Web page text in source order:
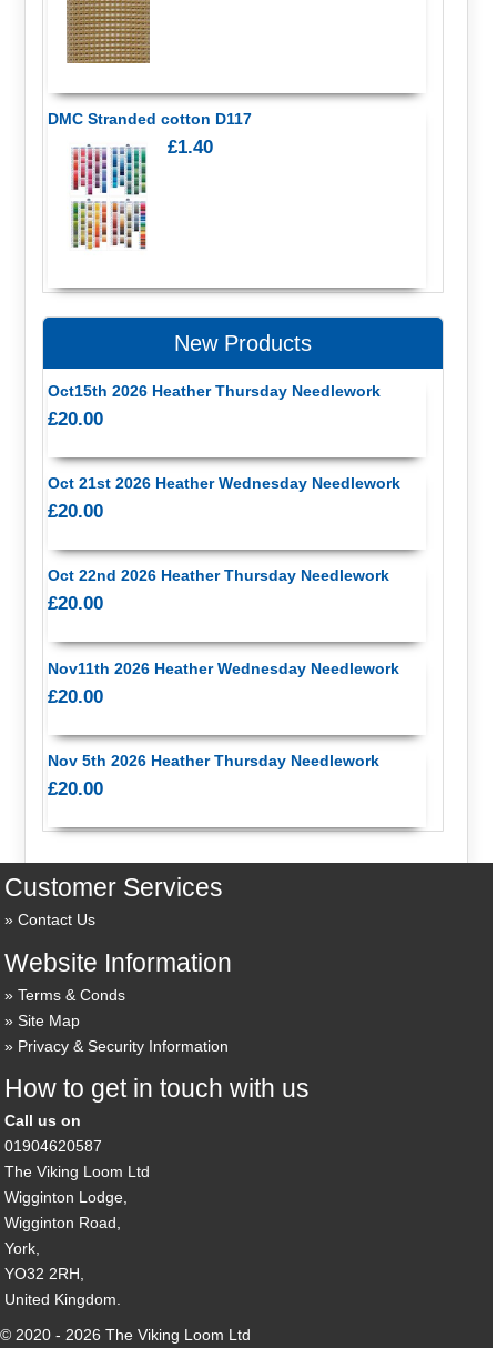
DMC Stranded cotton D117
£1.40
New Products
Oct15th 2026 Heather Thursday Needlework
£20.00
Oct 21st 2026 Heather Wednesday Needlework
£20.00
Oct 22nd 2026 Heather Thursday Needlework
£20.00
Nov11th 2026 Heather Wednesday Needlework
£20.00
Nov 5th 2026 Heather Thursday Needlework
£20.00
Customer Services
Contact Us
Website Information
Terms & Conds
Site Map
Privacy & Security Information
How to get in touch with us
Call us on
01904620587
The Viking Loom Ltd
Wigginton Lodge,
Wigginton Road,
York,
YO32 2RH,
United Kingdom.
© 2020 - 2026 The Viking Loom Ltd